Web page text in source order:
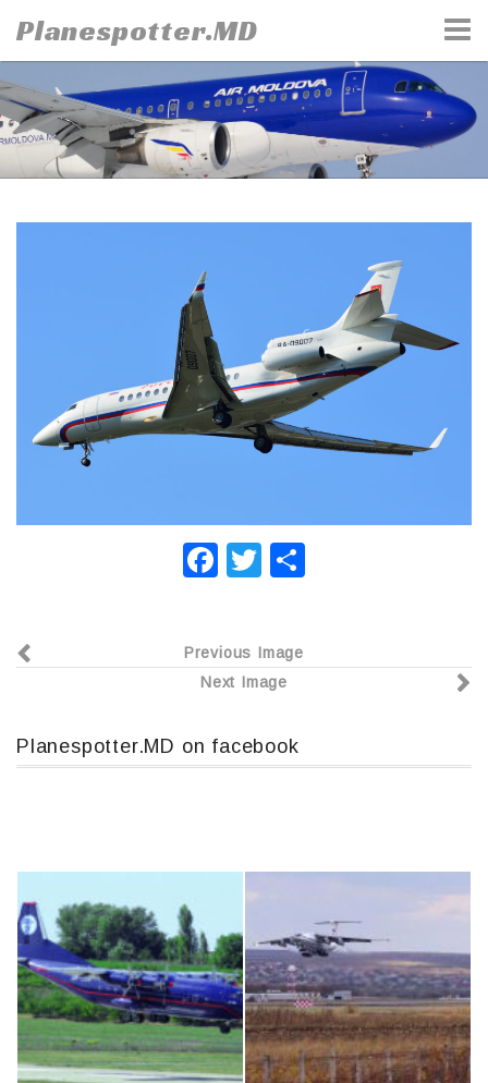
to
content
Planespotter.MD
F
e
b
o
o
T
er р
и
Previous Image
Next Image
Planespotter.MD on facebook